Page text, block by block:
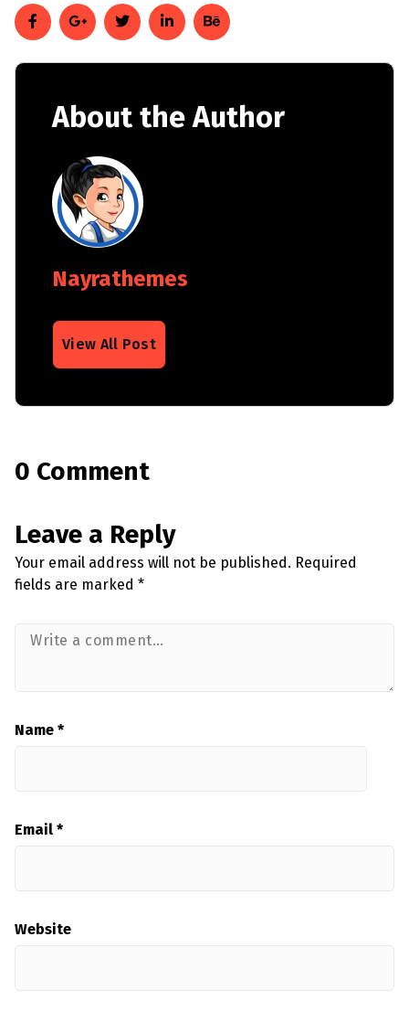
About the Author
Nayrathemes
View All Post
0 Comment
Leave a Reply
Your email address will not be published. Required
fields are marked *
Name *
Email *
Website